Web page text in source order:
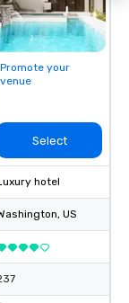
Promote your
venue
Select
hotel
, US